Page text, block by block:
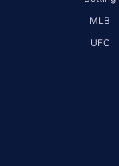
MLB
UFC